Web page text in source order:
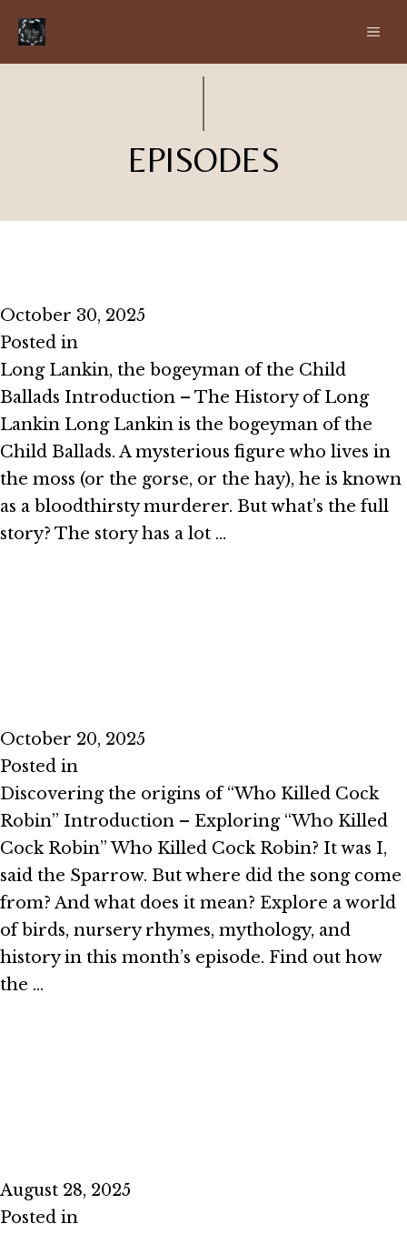
content
EPISODES
October 30, 2025
Posted in
Long Lankin, the bogeyman of the Child
Ballads Introduction – The History of Long
Lankin Long Lankin is the bogeyman of the
Child Ballads. A mysterious figure who lives in
the moss (or the gorse, or the hay), he is known
as a bloodthirsty murderer. But what’s the full
story? The story has a lot …
October 20, 2025
Posted in
Discovering the origins of “Who Killed Cock
Robin” Introduction – Exploring “Who Killed
Cock Robin” Who Killed Cock Robin? It was I,
said the Sparrow. But where did the song come
from? And what does it mean? Explore a world
of birds, nursery rhymes, mythology, and
history in this month’s episode. Find out how
the …
August 28, 2025
Posted in